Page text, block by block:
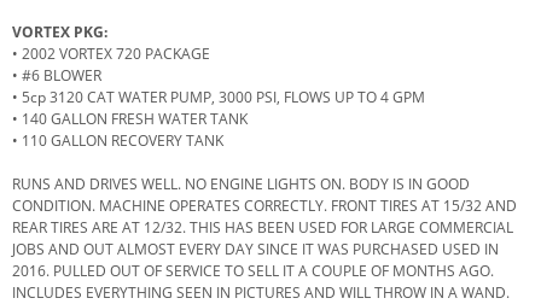
VORTEX PKG:
• 2002 VORTEX 720 PACKAGE
• #6 BLOWER
• 5cp 3120 CAT WATER PUMP, 3000 PSI, FLOWS UP TO 4 GPM
• 140 GALLON FRESH WATER TANK
• 110 GALLON RECOVERY TANK
RUNS AND DRIVES WELL. NO ENGINE LIGHTS ON. BODY IS IN GOOD
CONDITION. MACHINE OPERATES CORRECTLY. FRONT TIRES AT 15/32 AND
REAR TIRES ARE AT 12/32. THIS HAS BEEN USED FOR LARGE COMMERCIAL
JOBS AND OUT ALMOST EVERY DAY SINCE IT WAS PURCHASED USED IN
2016. PULLED OUT OF SERVICE TO SELL IT A COUPLE OF MONTHS AGO.
INCLUDES EVERYTHING SEEN IN PICTURES AND WILL THROW IN A WAND.